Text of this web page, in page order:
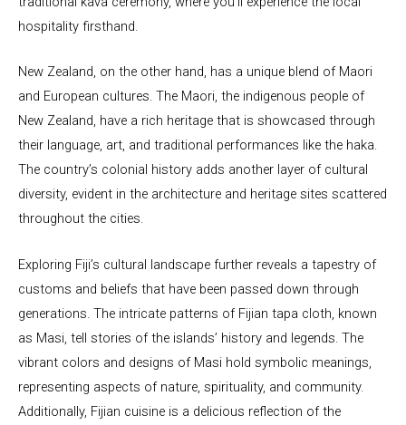
hospitality firsthand.
New Zealand, on the other hand, has a unique blend of Maori
and European cultures. The Maori, the indigenous people of
New Zealand, have a rich heritage that is showcased through
their language, art, and traditional performances like the haka.
The country’s colonial history adds another layer of cultural
diversity, evident in the architecture and heritage sites scattered
throughout the cities.
Exploring Fiji’s cultural landscape further reveals a tapestry of
customs and beliefs that have been passed down through
generations. The intricate patterns of Fijian tapa cloth, known
as Masi, tell stories of the islands’ history and legends. The
vibrant colors and designs of Masi hold symbolic meanings,
representing aspects of nature, spirituality, and community.
Additionally, Fijian cuisine is a delicious reflection of the